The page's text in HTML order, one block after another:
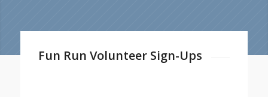
Fun Run Volunteer Sign-Ups